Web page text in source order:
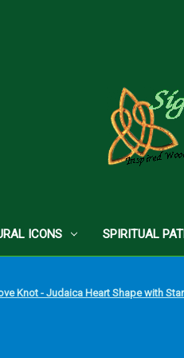
ICONS SPIRITUAL
Knot - Judaica Heart Shape with